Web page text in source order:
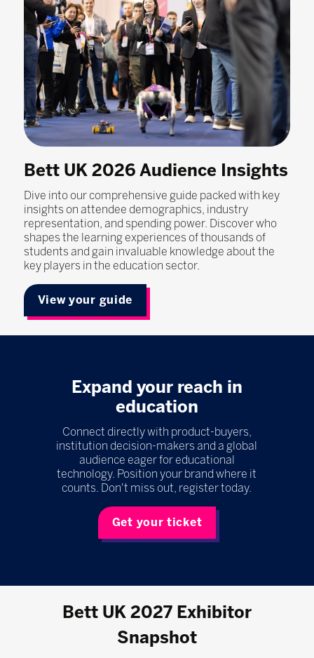
Bett UK 2026 Audience Insights
Dive into our comprehensive guide packed with key
insights on attendee demographics, industry
representation, and spending power. Discover who
shapes the learning experiences of thousands of
students and gain invaluable knowledge about the
key players in the education sector.
View your guide
Expand your reach in
education
Connect directly with product-buyers,
institution decision-makers and a global
audience eager for educational
technology. Position your brand where it
counts. Don't miss out, register today.
Get your ticket
Bett UK 2027 Exhibitor
Snapshot